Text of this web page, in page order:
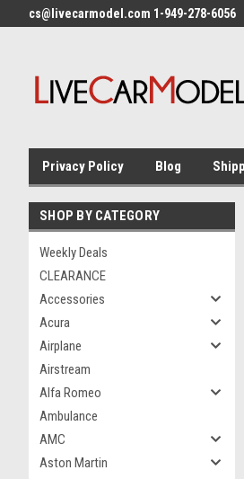
cs@livecarmodel.com 1-949-278-6056
Privacy Policy Blog
SHOP BY CATEGORY
Weekly Deals
CLEARANCE
Accessories
Acura
Airplane
Airstream
Alfa Romeo
Ambulance
AMC
Aston Martin